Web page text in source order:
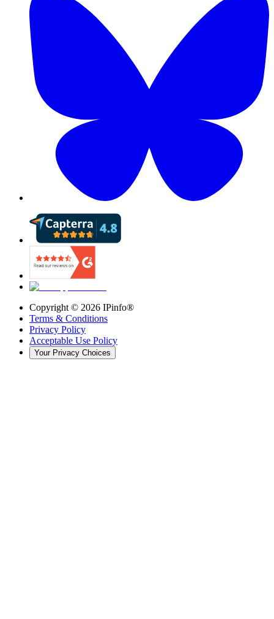
Copyright © 2026 IPinfo®
Terms & Conditions
Privacy Policy
Acceptable Use Policy
Your Privacy Choices